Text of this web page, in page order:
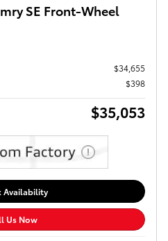
SE Front-Wheel
$34,655
$398
$35,053
Availability
Us Now